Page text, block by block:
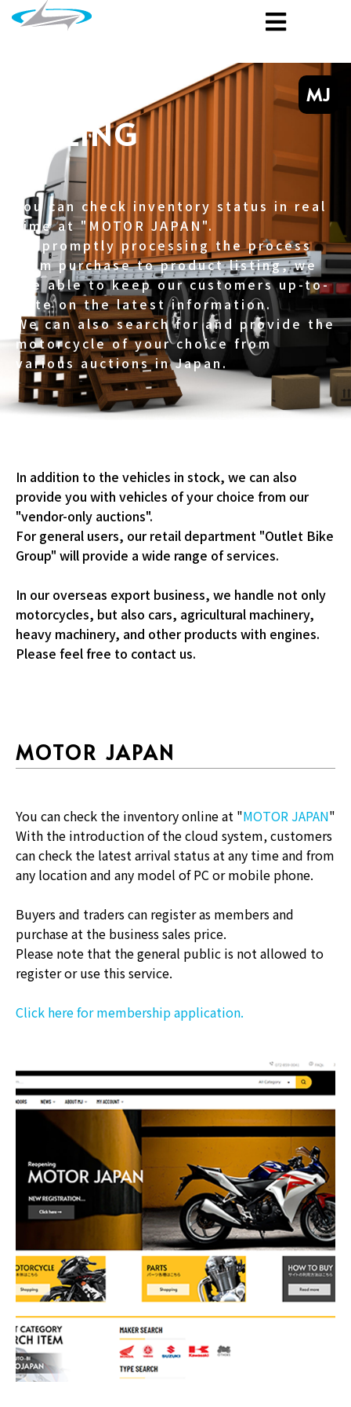
MJ
SELLING
You can check inventory status in real
time at "MOTOR JAPAN".
By promptly processing the process
from purchase to product listing, we
are able to keep our customers up-to-
date on the latest information.
We can also search for and provide the
motorcycle of your choice from
various auctions in Japan.
In addition to the vehicles in stock, we can also
provide you with vehicles of your choice from our
"vendor-only auctions".
For general users, our retail department "Outlet Bike
Group" will provide a wide range of services.
In our overseas export business, we handle not only
motorcycles, but also cars, agricultural machinery,
heavy machinery, and other products with engines.
Please feel free to contact us.
MOTOR JAPAN
You can check the inventory online at "MOTOR JAPAN"
With the introduction of the cloud system, customers
can check the latest arrival status at any time and from
any location and any model of PC or mobile phone.
Buyers and traders can register as members and
purchase at the business sales price.
Please note that the general public is not allowed to
register or use this service.
Click here for membership application.